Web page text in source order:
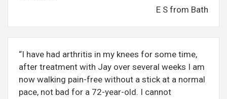
E S from Bath
“I have had arthritis in my knees for some time,
after treatment with Jay over several weeks I am
now walking pain-free without a stick at a normal
pace, not bad for a 72-year-old. I cannot